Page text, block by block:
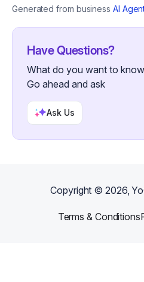
Generated from business AI
Have Questions?
What do you want to
Go ahead and ask
Ask Us
Copyright ©2026,
Terms & Conditions